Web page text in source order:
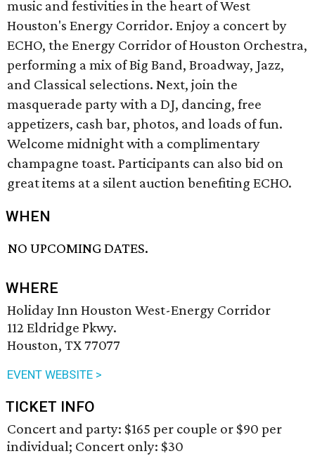
music and festivities in the heart of West
Houston's Energy Corridor. Enjoy a concert by
ECHO, the Energy Corridor of Houston Orchestra,
performing a mix of Big Band, Broadway, Jazz,
and Classical selections. Next, join the
masquerade party with a DJ, dancing, free
appetizers, cash bar, photos, and loads of fun.
Welcome midnight with a complimentary
champagne toast. Participants can also bid on
great items at a silent auction benefiting ECHO.
WHEN
NO UPCOMING DATES.
WHERE
Holiday Inn Houston West-Energy Corridor
112 Eldridge Pkwy.
Houston, TX 77077
EVENT WEBSITE >
TICKET INFO
Concert and party: $165 per couple or $90 per
individual; Concert only: $30